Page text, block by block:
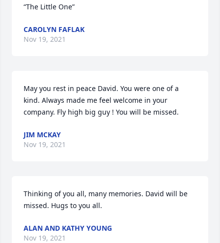
“The Little One”
CAROLYN FAFLAK
Nov 19, 2021
May you rest in peace David. You were one of a
kind. Always made me feel welcome in your
company. Fly high big guy ! You will be missed.
JIM MCKAY
Nov 19, 2021
Thinking of you all, many memories. David will be
missed. Hugs to you all.
ALAN AND KATHY YOUNG
Nov 19, 2021